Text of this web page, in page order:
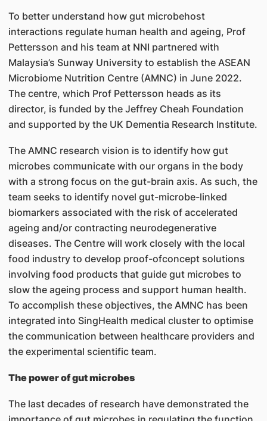
To better understand how gut microbehost
interactions regulate human health and ageing, Prof
Pettersson and his team at NNI partnered with
Malaysia’s Sunway University to establish the ASEAN
Microbiome Nutrition Centre (AMNC) in June 2022.
The centre, which Prof Pettersson heads as its
director, is funded by the Jeffrey Cheah Foundation
and supported by the UK Dementia Research Institute.
The AMNC research vision is to identify how gut
microbes communicate with our organs in the body
with a strong focus on the gut-brain axis. As such, the
team seeks to identify novel gut-microbe-linked
biomarkers associated with the risk of accelerated
ageing and/or contracting neurodegenerative
diseases. The Centre will work closely with the local
food industry to develop proof-ofconcept solutions
involving food products that guide gut microbes to
slow the ageing process and support human health.
To accomplish these objectives, the AMNC has been
integrated into SingHealth medical cluster to optimise
the communication between healthcare providers and
the experimental scientific team.
The power of gut microbes
The last decades of research have demonstrated the